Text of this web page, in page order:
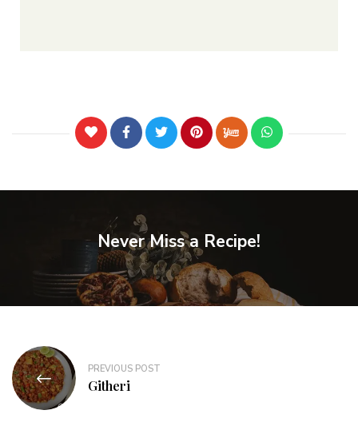
Never Miss a Recipe!
PREVIOUS POST
Githeri